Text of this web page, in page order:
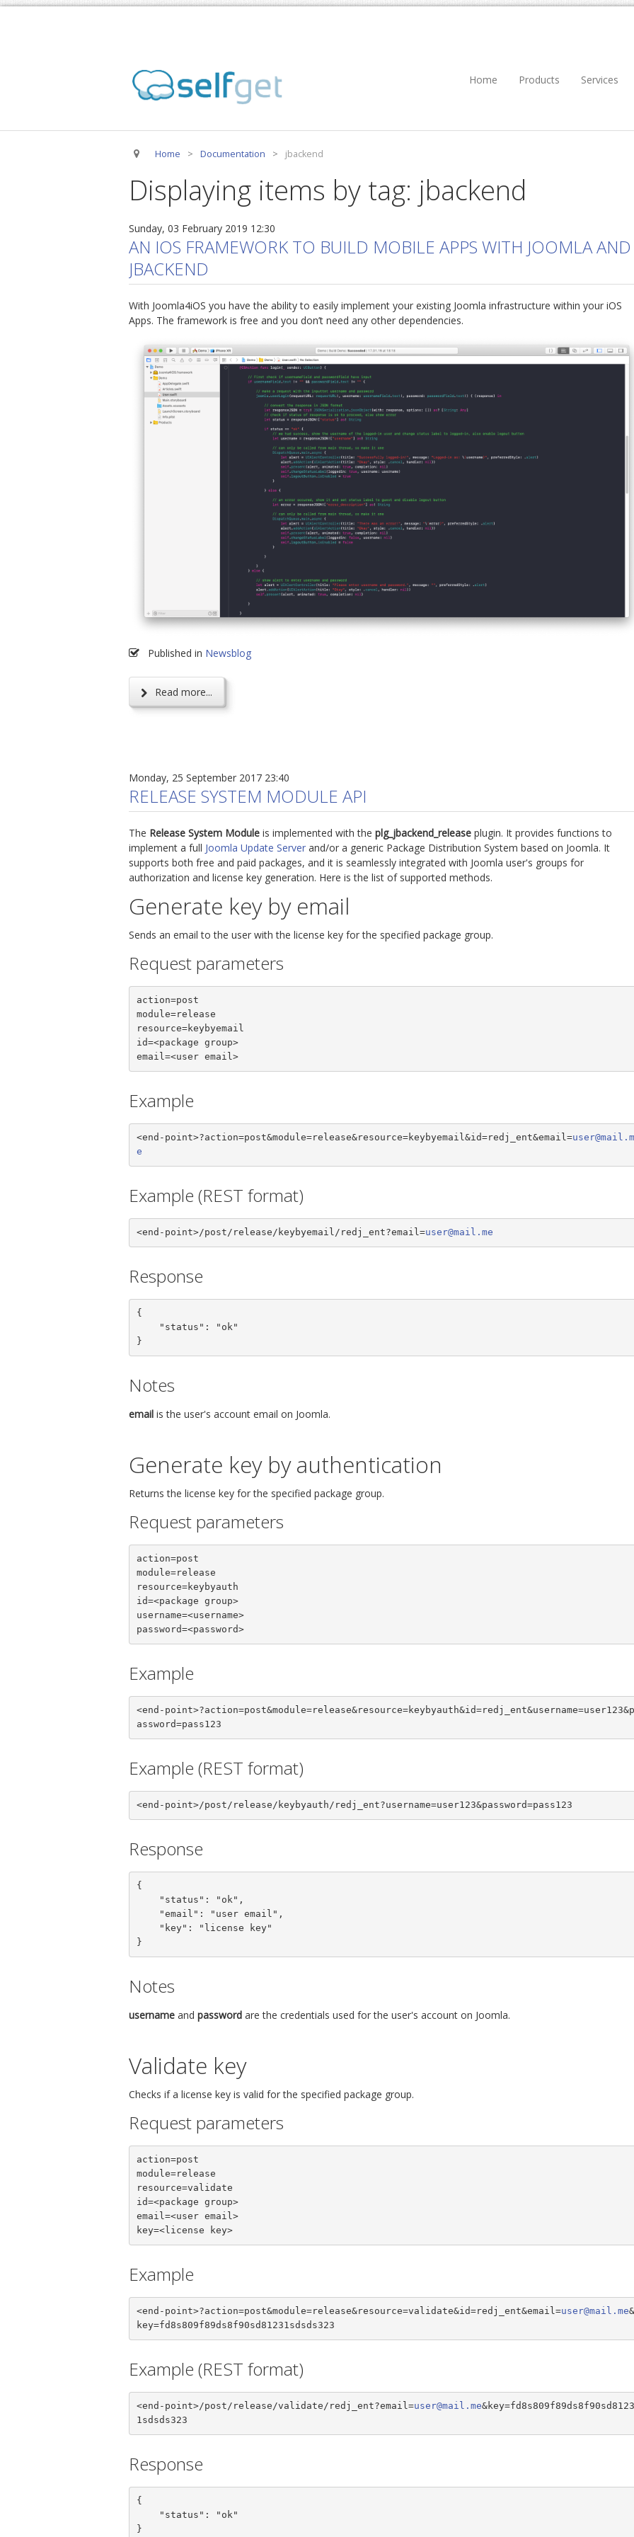
Home Products Services
Home > Documentation > jbackend
Displaying items by tag: jbackend
Sunday, 03 February 2019 12:30
AN IOS FRAMEWORK TO BUILD MOBILE APPS WITH JOOMLA AND
JBACKEND
With Joomla4iOS you have the ability to easily implement your existing Joomla infrastructure within your iOS
Apps. The framework is free and you don’t need any other dependencies.
Published in Newsblog
Read more...
Monday, 25 September 2017 23:40
RELEASE SYSTEM MODULE API
The Release System Module is implemented with the plg_jbackend_release plugin. It provides functions to
implement a full Joomla Update Server and/or a generic Package Distribution System based on Joomla. It
supports both free and paid packages, and it is seamlessly integrated with Joomla user's groups for
authorization and license key generation. Here is the list of supported methods.
Generate key by email
Sends an email to the user with the license key for the specified package group.
Request parameters
action=post
module=release
resource=keybyemail
id=<package group>
email=<user email>
Example
<end-point>?action=post&module=release&resource=keybyemail&id=redj_ent&email=user@mail.m
e
Example (REST format)
<end-point>/post/release/keybyemail/redj_ent?email=user@mail.me
Response
{
}
Notes
email is the user's account email on Joomla.
Generate key by authentication
Returns the license key for the specified package group.
Request parameters
action=post
module=release
resource=keybyauth
id=<package group>
username=<username>
password=<password>
Example
<end-point>?action=post&module=release&resource=keybyauth&id=redj_ent&username=user123&p
assword=pass123
Example (REST format)
<end-point>/post/release/keybyauth/redj_ent?username=user123&password=pass123
Response
{
}
Notes
username and password are the credentials used for the user's account on Joomla.
Validate key
Checks if a license key is valid for the specified package group.
Request parameters
action=post
module=release
resource=validate
id=<package group>
email=<user email>
key=<license key>
Example
<end-point>?action=post&module=release&resource=validate&id=redj_ent&email=user@mail.me&
key=fd8s809f89ds8f90sd81231sdsds323
Example (REST format)
<end-point>/post/release/validate/redj_ent?email=user@mail.me&key=fd8s809f89ds8f90sd8123
1sdsds323
Response
{
}